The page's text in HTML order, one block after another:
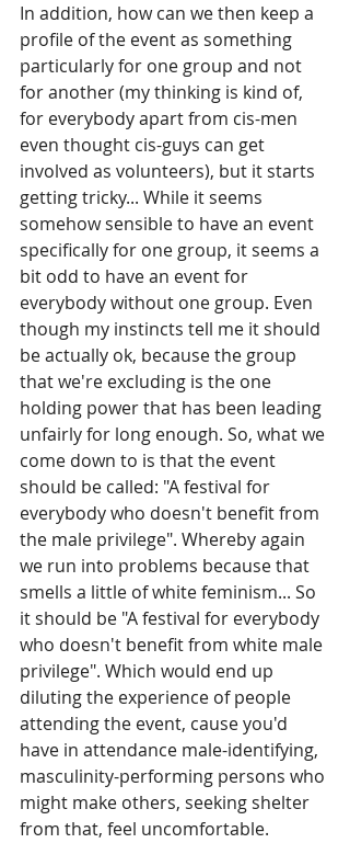
In addition, how can we then keep a
profile of the event as something
particularly for one group and not
for another (my thinking is kind of,
for everybody apart from cis-men
even thought cis-guys can get
involved as volunteers), but it starts
getting tricky... While it seems
somehow sensible to have an event
specifically for one group, it seems a
bit odd to have an event for
everybody without one group. Even
though my instincts tell me it should
be actually ok, because the group
that we're excluding is the one
holding power that has been leading
unfairly for long enough. So, what we
come down to is that the event
should be called: "A festival for
everybody who doesn't benefit from
the male privilege". Whereby again
we run into problems because that
smells a little of white feminism... So
it should be "A festival for everybody
who doesn't benefit from white male
privilege". Which would end up
diluting the experience of people
attending the event, cause you'd
have in attendance male-identifying,
masculinity-performing persons who
might make others, seeking shelter
from that, feel uncomfortable.